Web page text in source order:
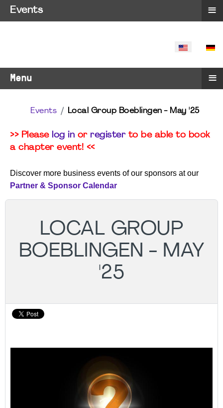
SELECT
Menu ≡
Events Local Group Boeblingen - May '25
>> Please log in or registerto be able to book
a chapter event! <<
Discover more business events of our sponsors at our
Partner & Sponsor Calendar
LOCAL GROUP
BOEBLINGEN - MAY
'25
Events ≡